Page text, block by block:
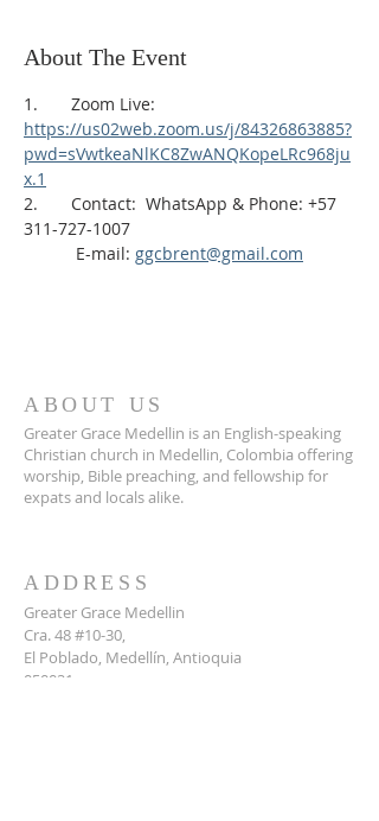
About The Event
1.       Zoom Live:
https://us02web.zoom.us/j/84326863885?
pwd=sVwtkeaNlKC8ZwANQKopeLRc968ju
x.1
2.       Contact:  WhatsApp & Phone: +57
311-727-1007
E-mail: ggcbrent@gmail.com
ABOUT US
Greater Grace Medellin is an English-speaking
Christian church in Medellin, Colombia offering
worship, Bible preaching, and fellowship for
expats and locals alike.
ADDRESS
Greater Grace Medellin
Cra. 48 #10-30,
El Poblado, Medellín, Antioquia
050021